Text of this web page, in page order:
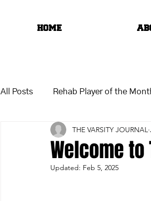
HOME
All Posts Rehab Player of the
Welcome to
THE VARSITY JOURNAL
Updated: Feb 5, 2025